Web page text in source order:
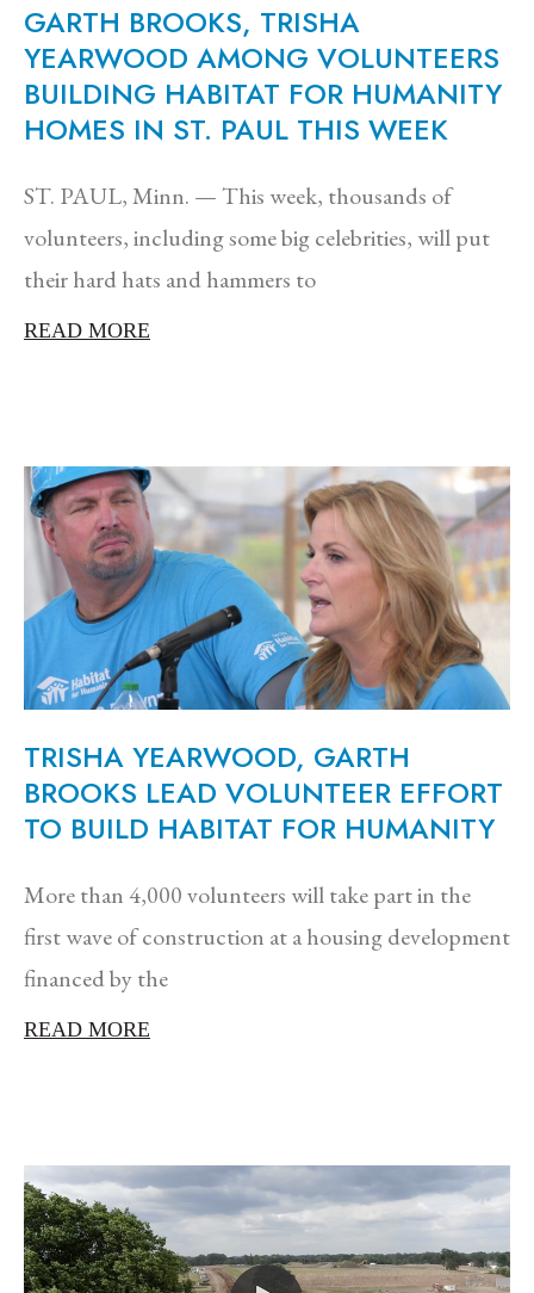
GARTH BROOKS, TRISHA
YEARWOOD AMONG VOLUNTEERS
BUILDING HABITAT FOR HUMANITY
HOMES IN ST. PAUL THIS WEEK
ST. PAUL, Minn. — This week, thousands of
volunteers, including some big celebrities, will put
their hard hats and hammers to
READ MORE
TRISHA YEARWOOD, GARTH
BROOKS LEAD VOLUNTEER EFFORT
TO BUILD HABITAT FOR HUMANITY
More than 4,000 volunteers will take part in the
first wave of construction at a housing development
financed by the
READ MORE